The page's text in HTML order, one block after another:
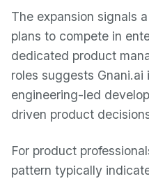
The expansion signals
plans to compete in
dedicated product
roles suggests
engineering-led
driven product
For product
pattern typically